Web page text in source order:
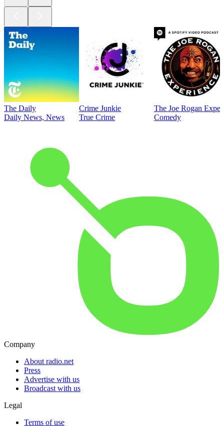
The Daily
Daily News, News
Crime Junkie
True Crime
The Joe Rogan
Comedy
Company
About radio.net
Press
Advertise with us
Broadcast with us
Legal
Terms of use